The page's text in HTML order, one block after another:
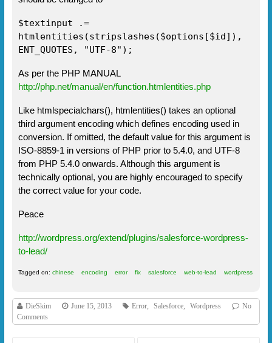
$textinput .=
htmlentities(stripslashes($options[$id]),
ENT_QUOTES, "UTF-8");
As per the PHP MANUAL
http://php.net/manual/en/function.htmlentities.php
Like htmlspecialchars(), htmlentities() takes an optional
third argument encoding which defines encoding used in
conversion. If omitted, the default value for this argument is
ISO-8859-1 in versions of PHP prior to 5.4.0, and UTF-8
from PHP 5.4.0 onwards. Although this argument is
technically optional, you are highly encouraged to specify
the correct value for your code.
Peace
http://wordpress.org/extend/plugins/salesforce-wordpress-
to-lead/
Tagged on: chinese encoding error fix salesforce web-to-lead wordpress
DieSkim June 15, 2013 Error, Salesforce, Wordpress
No
Comments